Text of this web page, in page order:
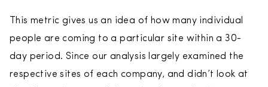
This metric gives us an idea of how many individual
people are coming to a particular site within a 30-
day period. Since our analysis largely examined the
respective sites of each company, and didn’t look at